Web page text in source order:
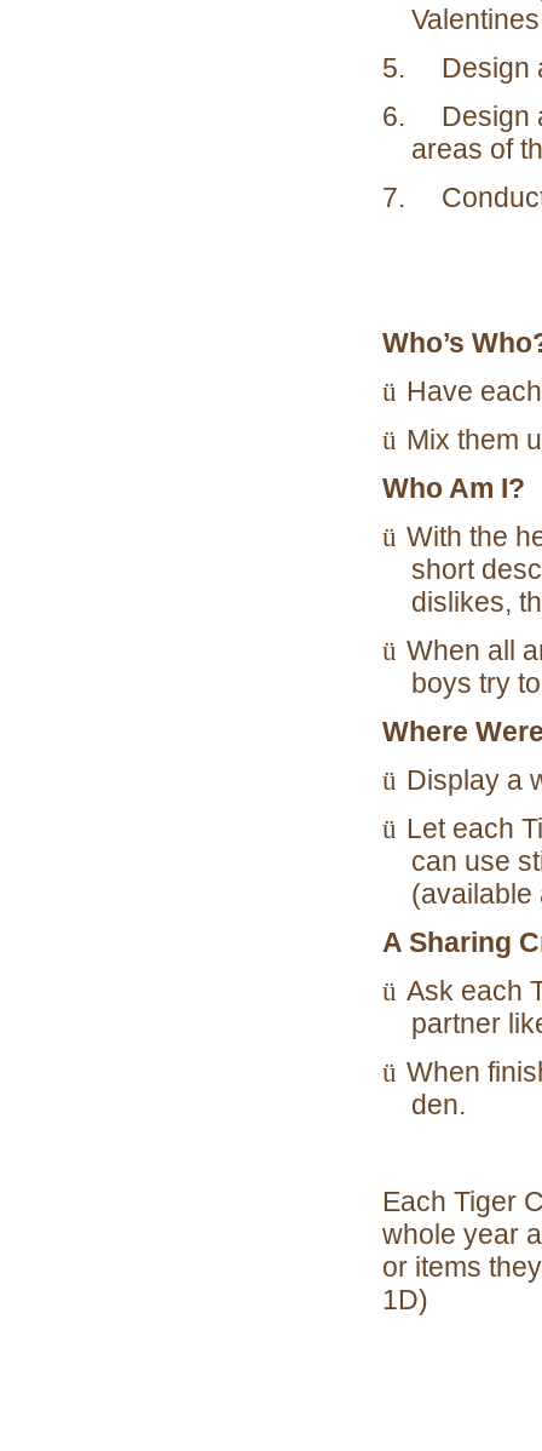
5. Design
6. Design a
areas of
7. Conduct
Who’s
ü Have
ü Mix them
Who Am I?
ü With the
short
dislikes,
ü When all
boys try
Where
ü Display a
ü Let each
can use
(available
A Sharing
ü Ask each
partner
ü When
den.
Each Tiger
whole year
or items
1D)